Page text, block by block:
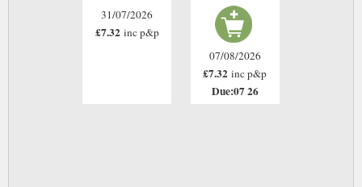
31/07/2026
£7.32 inc p&p
07/08/2026
£7.32 inc p&p
Due:07 26